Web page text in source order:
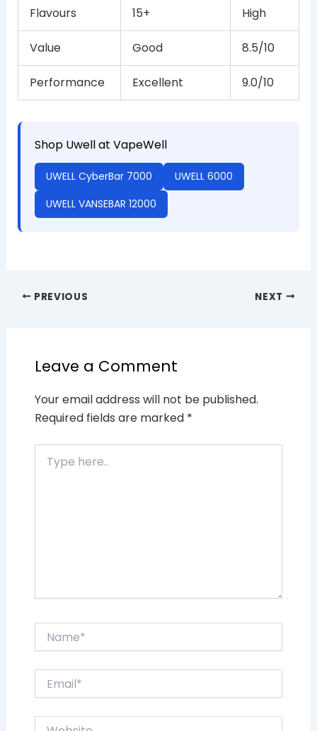
Flavours 15+ High
Value Good 8.5/10
Performance Excellent 9.0/10
Shop Uwell at VapeWell
UWELL CyberBar 7000
UWELL 6000
UWELL VANSEBAR 12000
PREVIOUS NEXT
Leave a Comment
Your email address will not be published.
Required fields are marked *
here..
Website